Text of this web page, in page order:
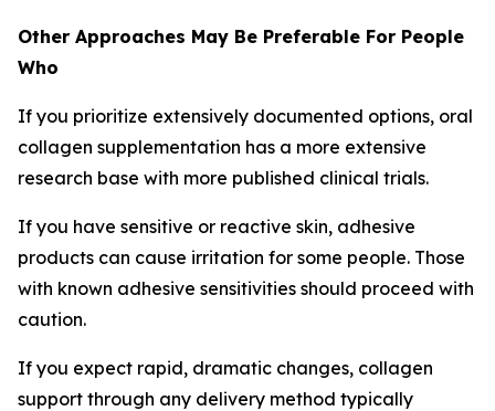
Other Approaches May Be Preferable For People
Who
If you prioritize extensively documented options, oral
collagen supplementation has a more extensive
research base with more published clinical trials.
If you have sensitive or reactive skin, adhesive
products can cause irritation for some people. Those
with known adhesive sensitivities should proceed with
caution.
If you expect rapid, dramatic changes, collagen
support through any delivery method typically